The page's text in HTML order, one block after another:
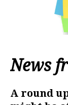
News
A round